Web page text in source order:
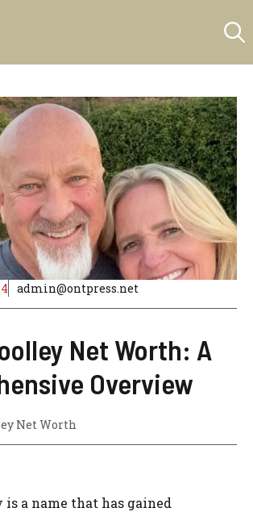
admin@ontpress.net
Net Worth: A
Overview
Net Worth
a name that has gained